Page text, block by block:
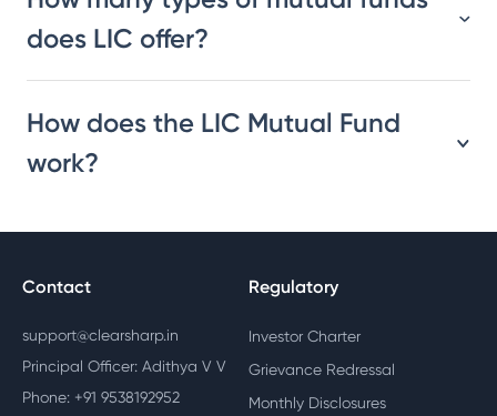
does LIC offer?
How does the LIC Mutual Fund
work?
Contact
support@clearsharp.in
Principal Officer: Adithya V V
Phone: +91 9538192952
Regulatory
Investor Charter
Grievance Redressal
Monthly Disclosures